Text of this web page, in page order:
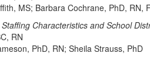
MS; Barbara Cochrane, PhD, RN,
Characteristics and School
RN
PhD, RN; Sheila Strauss, PhD